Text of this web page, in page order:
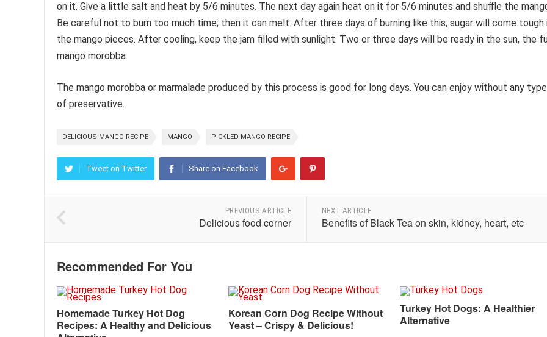
on it. Give a little salt and heat by 5/6 minutes. The next day again heat on it for 5/6 minutes and shuffle the
Be careful not to burn too much time; then it can melt. After three days of burning like this, sugar will come tough
the mango pieces. After cooling, keep the jam filled with sunlight. Two or three days will be ready in the sun, the
mango morobba.
The mango morobba or marmalade produced by this process is good for long days. You can enjoy without any type
of preservative.
DELICIOUS MANGO RECIPE MANGO PICKLED MANGO RECIPE
Tweet on Twitter Share on Facebook
PREVIOUS ARTICLE
Delicious food corner
NEXT ARTICLE
Benefits of Black Tea on skin, kidney, heart, etc
Recommended For You
Homemade Turkey Hot Dog
Recipes: A Healthy and Delicious
Korean Corn Dog Recipe Without
Yeast – Crispy & Delicious!
Turkey Hot Dogs: A Healthier
Alternative